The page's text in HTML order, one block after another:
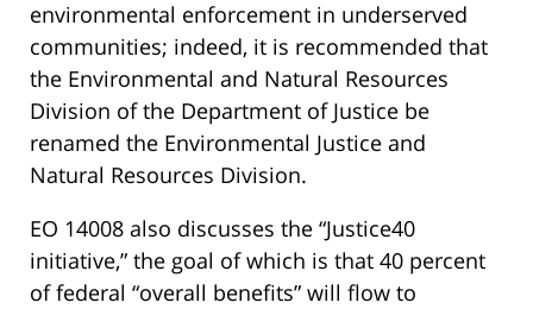
environmental enforcement in underserved
communities; indeed, it is recommended that
the Environmental and Natural Resources
Division of the Department of Justice be
renamed the Environmental Justice and
Natural Resources Division.
EO 14008 also discusses the “Justice40
initiative,” the goal of which is that 40 percent
of federal “overall benefits” will flow to